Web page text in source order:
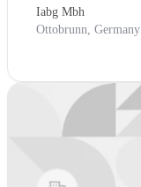
Iabg Mbh
Ottobrunn, Germany